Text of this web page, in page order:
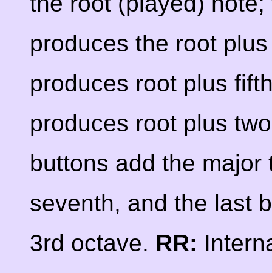
produces the root
produces root plus
produces root plus
buttons add the
seventh, and the last
3rd octave. RR: